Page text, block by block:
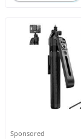
Sponsored